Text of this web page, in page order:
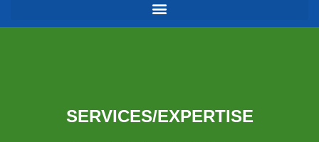
SERVICES/EXPERTISE